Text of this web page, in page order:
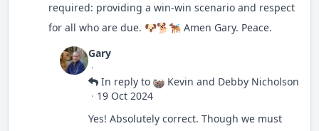
required: providing a win-win scenario and respect
for all who are due. 🐶🐕🐕‍🦺 Amen Gary. Peace.
Gary
·
In reply to
Kevin and Debby Nicholson
· 19 Oct 2024
Yes! Absolutely correct. Though we must